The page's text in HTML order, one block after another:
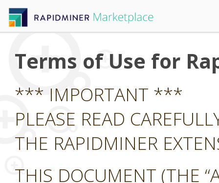
Terms of Use for
*** IMPORTANT ***
PLEASE READ
THE RAPIDMINER
THIS DOCUMENT (THE